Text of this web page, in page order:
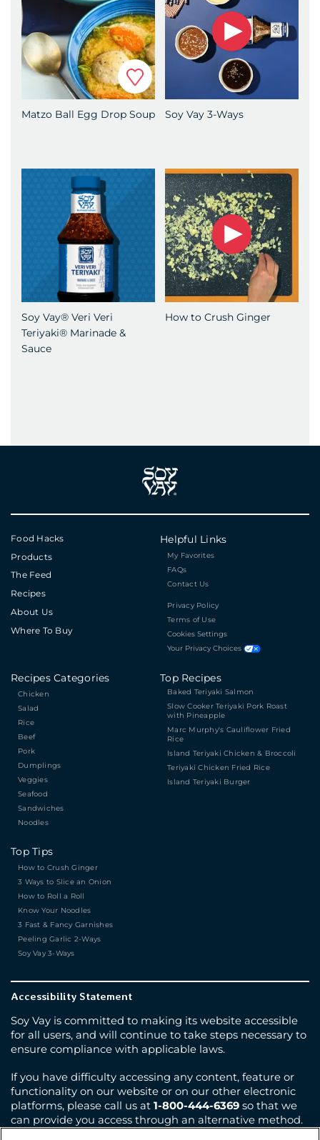
Favorite
Matzo Ball Egg Drop Soup Soy Vay 3-Ways
Soy Vay® Veri Veri
Teriyaki® Marinade &
Sauce
How to Crush Ginger
Food Hacks
Products
The Feed
Recipes
About Us
Where To Buy
Helpful Links
My Favorites
FAQs
Contact Us
Privacy Policy
Terms of Use
Cookies Settings
Your Privacy Choices
Recipes Categories
Chicken
Salad
Rice
Beef
Pork
Dumplings
Veggies
Seafood
Sandwiches
Noodles
Top Recipes
Baked Teriyaki Salmon
Slow Cooker Teriyaki Pork Roast
with Pineapple
Marc Murphy's Cauliflower Fried
Rice
Island Teriyaki Chicken & Broccoli
Teriyaki Chicken Fried Rice
Island Teriyaki Burger
Top Tips
How to Crush Ginger
3 Ways to Slice an Onion
How to Roll a Roll
Know Your Noodles
3 Fast & Fancy Garnishes
Peeling Garlic 2-Ways
Soy Vay 3-Ways
Accessibility Statement
Soy Vay is committed to making its website accessible
for all users, and will continue to take steps necessary to
ensure compliance with applicable laws.
If you have difficulty accessing any content, feature or
functionality on our website or on our other electronic
platforms, please call us at 1-800-444-6369 so that we
can provide you access through an alternative method.